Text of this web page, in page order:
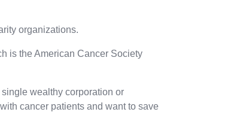
organizations.
is the American Cancer Society
wealthy corporation or
cancer patients and want to save